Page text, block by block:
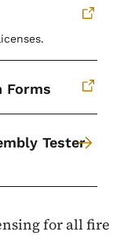
Forms
Tester
for all fire